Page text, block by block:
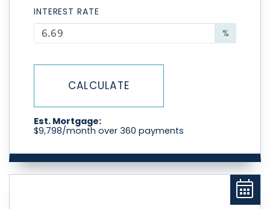
INTEREST RATE
%
CALCULATE
Est. Mortgage:
$9,798/month over 360 payments